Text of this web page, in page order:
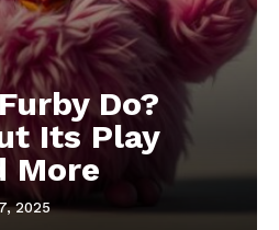
Do?
Its Play
More
2025